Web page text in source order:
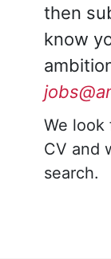
then
know
We look
CV and
search.